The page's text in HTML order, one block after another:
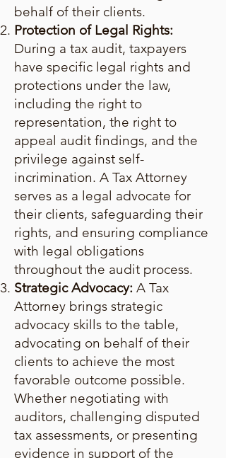
behalf of their clients.
Protection of Legal Rights:
During a tax audit, taxpayers
have specific legal rights and
protections under the law,
including the right to
representation, the right to
appeal audit findings, and the
privilege against self-
incrimination. A Tax Attorney
serves as a legal advocate for
their clients, safeguarding their
rights, and ensuring compliance
with legal obligations
throughout the audit process.
Strategic Advocacy: A Tax
Attorney brings strategic
advocacy skills to the table,
advocating on behalf of their
clients to achieve the most
favorable outcome possible.
Whether negotiating with
auditors, challenging disputed
tax assessments, or presenting
evidence in support of the